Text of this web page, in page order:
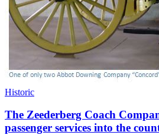
Historic
The Zeederberg Coach
passenger services into the